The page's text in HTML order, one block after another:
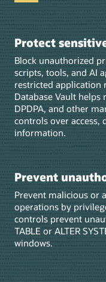
Protect
Block unauthorized
scripts, tools, and AI
restricted application
Database Vault helps
DPDPA, and other
controls over access,
information.
Prevent
Prevent malicious or
operations by
controls prevent
TABLE or ALTER
windows.